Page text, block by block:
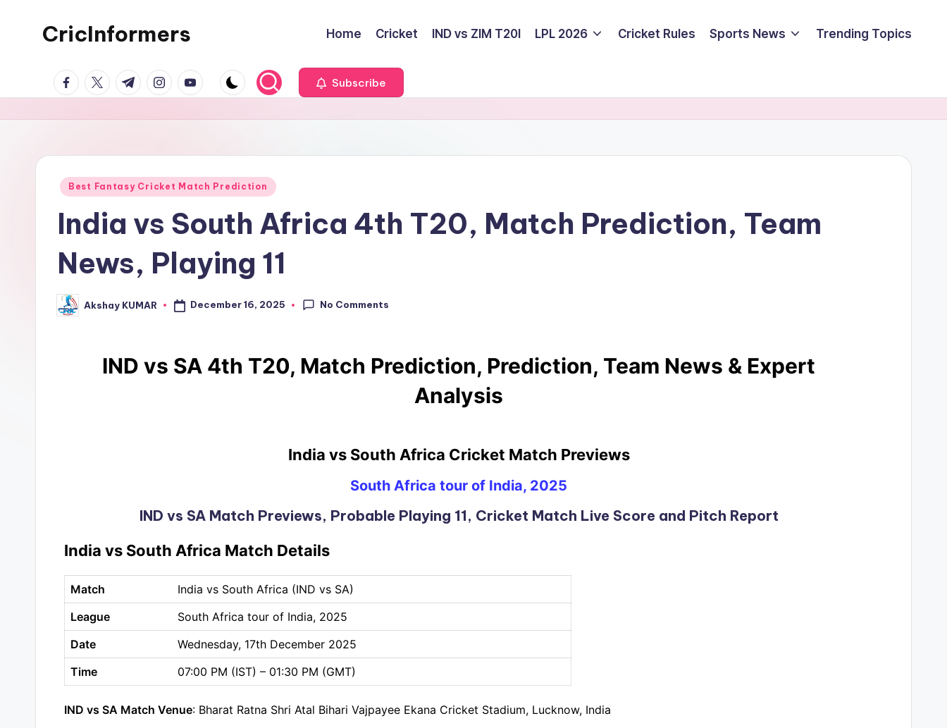
CricInformers Home Cricket IND vs ZIM T20I LPL 2026 Cricket Rules Sports News Trending Topics
Subscribe
Best Fantasy Cricket Match Prediction
India vs South Africa 4th T20, Match Prediction, Team
News, Playing 11
Akshay KUMAR December 16, 2025 No Comments
IND vs SA 4th T20, Match Prediction, Prediction, Team News & Expert
Analysis
India vs South Africa Cricket Match Previews
South Africa tour of India, 2025
IND vs SA Match Previews, Probable Playing 11, Cricket Match Live Score and Pitch Report
India vs South Africa Match Details
Match
India vs South Africa (IND vs SA)
League
South Africa tour of India, 2025
Date
Wednesday, 17th December 2025
Time
07:00 PM (IST) – 01:30 PM (GMT)
IND vs SA Match Venue: Bharat Ratna Shri Atal Bihari Vajpayee Ekana Cricket Stadium, Lucknow, India